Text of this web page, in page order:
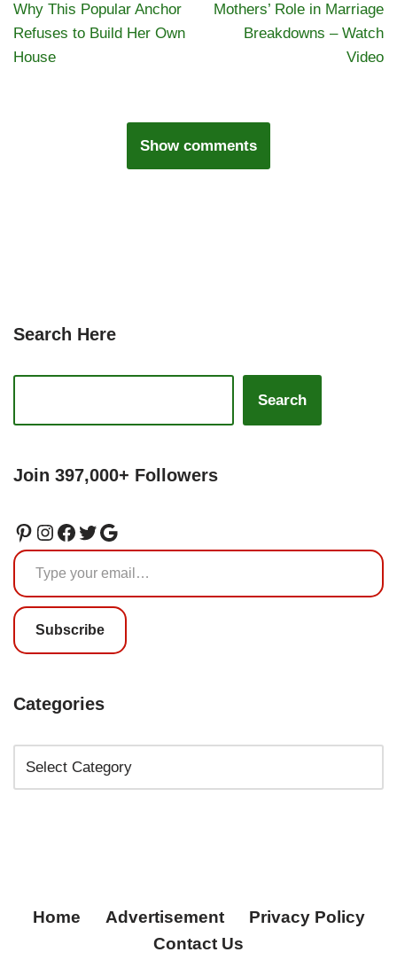
Why This Popular Anchor
Refuses to Build Her Own
House
Mothers’ Role in Marriage
Breakdowns – Watch
Video
Show comments
Search Here
Search
Join 397,000+ Followers
Subscribe
Categories
Home Advertisement
Privacy Policy
Contact Us